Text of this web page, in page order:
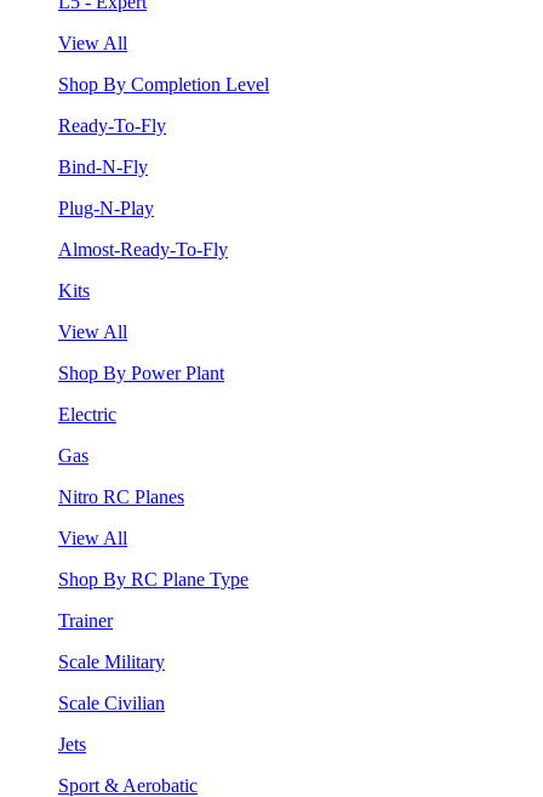
View All
Shop By Completion Level
Ready-To-Fly
Bind-N-Fly
Plug-N-Play
Almost-Ready-To-Fly
Kits
View All
Shop By Power Plant
Electric
Gas
Nitro RC Planes
View All
Shop By RC Plane Type
Trainer
Scale Military
Scale Civilian
Jets
Sport & Aerobatic